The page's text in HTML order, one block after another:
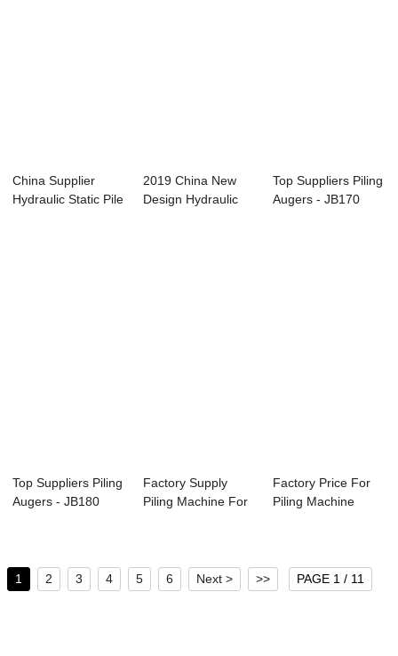
China Supplier
Hydraulic Static Pile
2019 China New
Design Hydraulic
Top Suppliers Piling
Augers - JB170
Top Suppliers Piling
Augers - JB180
Factory Supply
Piling Machine For
Factory Price For
Piling Machine
1 2 3 4 5 6 Next > >> PAGE 1 / 11